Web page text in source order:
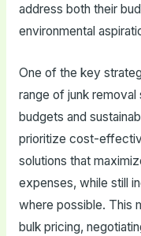
address both their
environmental
One of the key
range of junk
budgets and
prioritize cost-
solutions that
expenses, while still
where possible. This
bulk pricing,